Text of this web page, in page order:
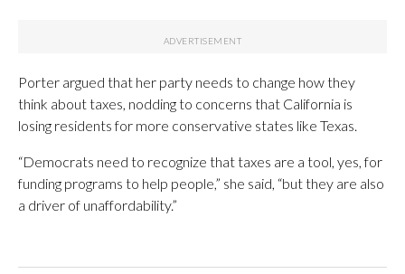
Porter argued that her party needs to change how they
think about taxes, nodding to concerns that California is
losing residents for more conservative states like Texas.
“Democrats need to recognize that taxes are a tool, yes, for
funding programs to help people,” she said, “but they are also
a driver of unaffordability.”